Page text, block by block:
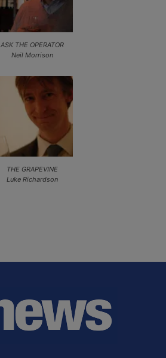
ASK THE OPERATOR
Neil Morrison
THE GRAPEVINE
Luke Richardson